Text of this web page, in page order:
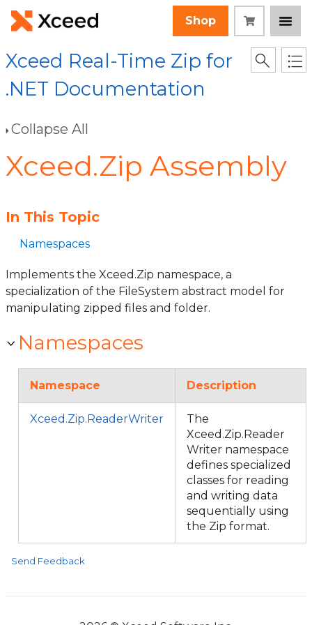
Shop
Xceed Real-Time Zip for
.NET Documentation
Collapse All
Xceed.Zip Assembly
In This Topic
Namespaces
Implements the Xceed.Zip namespace, a
specialization of the FileSystem abstract model for
manipulating zipped files and folder.
Namespaces
Namespace Description
Xceed.Zip.ReaderWriter
The
Xceed.Zip.Reader
Writer namespace
defines specialized
classes for reading
and writing data
sequentially using
the Zip format.
Send Feedback